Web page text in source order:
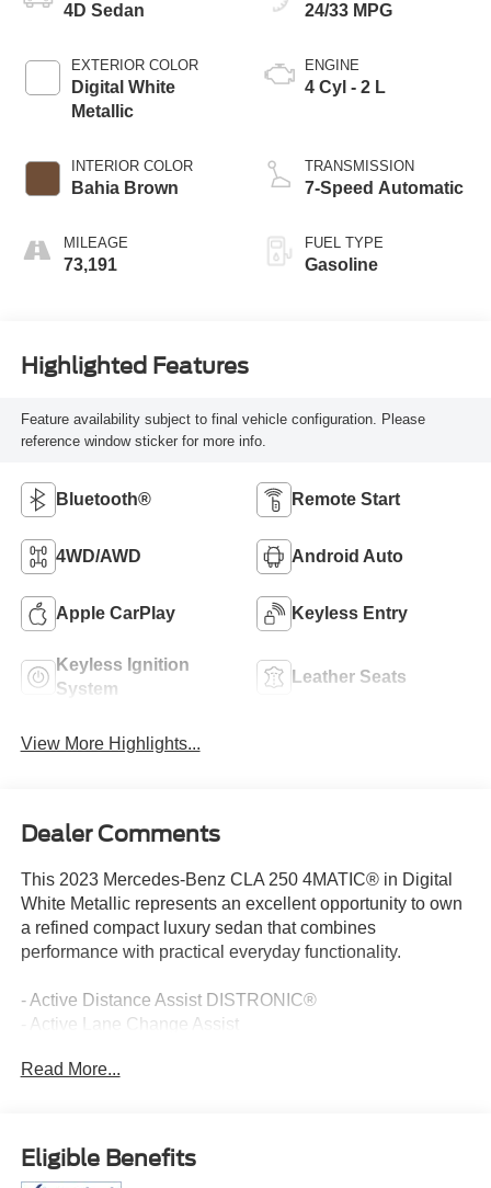
4D Sedan
EXTERIOR COLOR
Digital White
Metallic
INTERIOR COLOR
Bahia Brown
MILEAGE
73,191
24/33 MPG
ENGINE
4 Cyl - 2 L
TRANSMISSION
7-Speed Automatic
FUEL TYPE
Gasoline
Highlighted Features
Feature availability subject to final vehicle configuration. Please
reference window sticker for more info.
Bluetooth® Remote Start
4WD/AWD Android Auto
Apple CarPlay Keyless Entry
Keyless Ignition
System
Leather Seats
View More Highlights...
Dealer Comments
This 2023 Mercedes-Benz CLA 250 4MATIC® in Digital
White Metallic represents an excellent opportunity to own
a refined compact luxury sedan that combines
performance with practical everyday functionality.
- Active Distance Assist DISTRONIC®
- Active Lane Change Assist
- Driver Assistance Package
- 10.25 Digital Instrument Cluster
- 10.25 Media Display with Touchscreen
Read More...
Eligible Benefits